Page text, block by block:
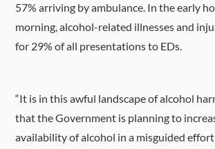
57% arriving by ambulance. In the early
morning, alcohol-related illnesses and
for 29% of all presentations to EDs.
“It is in this awful landscape of alcohol
that the Government is planning to
availability of alcohol in a misguided